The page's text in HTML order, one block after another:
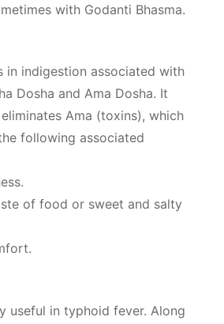
with Godanti Bhasma.
in indigestion associated with
Dosha and Ama Dosha. It
Ama (toxins), which
following associated
of food or sweet and salty
useful in typhoid fever. Along